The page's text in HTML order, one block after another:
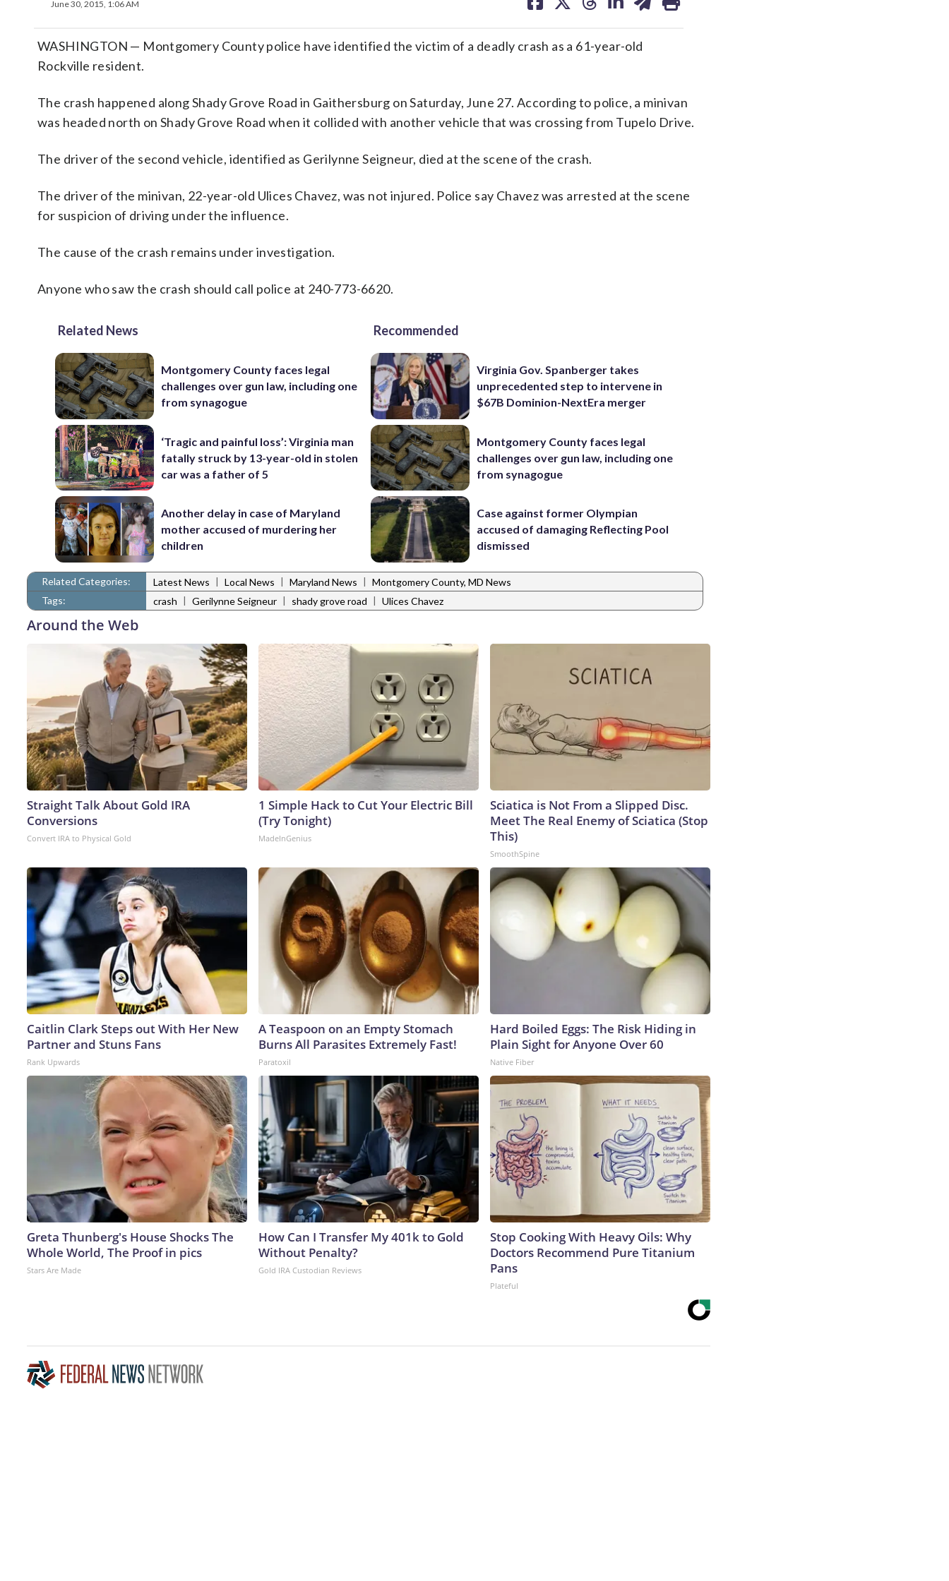
June 30, 2015, 1:06 AM
on on on on on
WASHINGTON — Montgomery County police have identified the victim of a deadly crash as a 61-year-old
Rockville resident.
The crash happened along Shady Grove Road in Gaithersburg on Saturday, June 27. According to police, a minivan
was headed north on Shady Grove Road when it collided with another vehicle that was crossing from Tupelo Drive.
The driver of the second vehicle, identified as Gerilynne Seigneur, died at the scene of the crash.
The driver of the minivan, 22-year-old Ulices Chavez, was not injured. Police say Chavez was arrested at the scene
for suspicion of driving under the influence.
The cause of the crash remains under investigation.
Anyone who saw the crash should call police at 240-773-6620.
Related News
Montgomery County faces legal
challenges over gun law, including one
from synagogue
‘Tragic and painful loss’: Virginia man
fatally struck by 13-year-old in stolen
car was a father of 5
Another delay in case of Maryland
mother accused of murdering her
children
Recommended
Virginia Gov. Spanberger takes
unprecedented step to intervene in
$67B Dominion-NextEra merger
Montgomery County faces legal
challenges over gun law, including one
from synagogue
Case against former Olympian
accused of damaging Reflecting Pool
dismissed
Related Categories: Latest News | Local News | Maryland News | Montgomery County, MD News
Tags:
crash | Gerilynne Seigneur | shady grove road | Ulices Chavez
Around the Web
Straight Talk About Gold IRA
Conversions
Convert IRA to Physical Gold
1 Simple Hack to Cut Your Electric Bill
(Try Tonight)
MadeInGenius
Sciatica is Not From a Slipped Disc.
Meet The Real Enemy of Sciatica (Stop
This)
SmoothSpine
Caitlin Clark Steps out With Her New
Partner and Stuns Fans
Rank Upwards
A Teaspoon on an Empty Stomach
Burns All Parasites Extremely Fast!
Paratoxil
Hard Boiled Eggs: The Risk Hiding in
Plain Sight for Anyone Over 60
Native Fiber
Greta Thunberg's House Shocks The
Whole World, The Proof in pics
Stars Are Made
How Can I Transfer My 401k to Gold
Without Penalty?
Gold IRA Custodian Reviews
Stop Cooking With Heavy Oils: Why
Doctors Recommend Pure Titanium
Pans
Plateful